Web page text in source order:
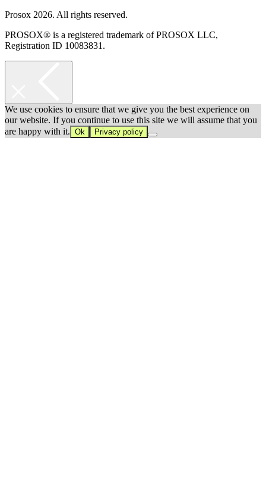
Prosox 2026. All rights reserved.
PROSOX® is a registered trademark of PROSOX LLC,
Registration ID 10083831.
We use cookies to ensure that we give you the best experience on
our website. If you continue to use this site we will assume that you
are happy with it. Ok Privacy policy